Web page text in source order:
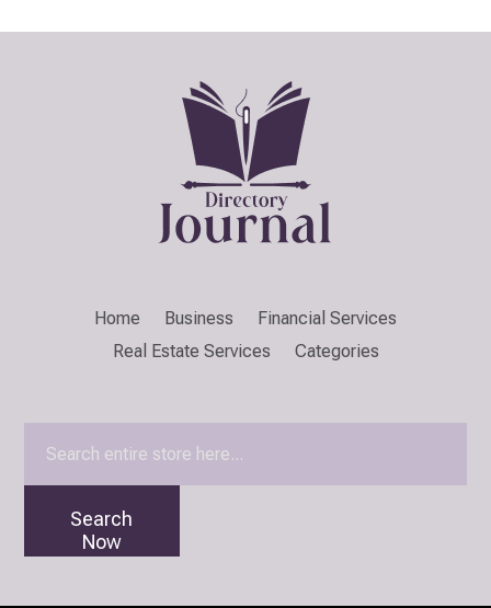
Home Business
Financial Services
Real Estate Services
Categories
Search
Now